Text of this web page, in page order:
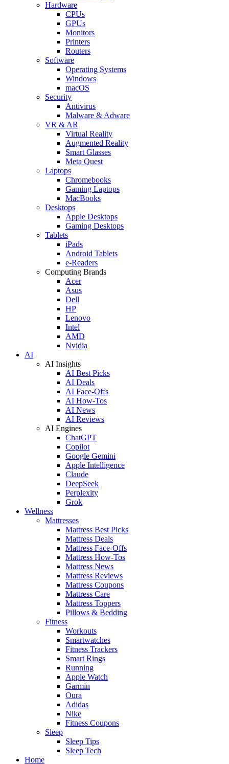
Hardware
CPUs
GPUs
Monitors
Printers
Routers
Software
Operating Systems
Windows
macOS
Security
Antivirus
Malware & Adware
VR & AR
Virtual Reality
Augmented Reality
Smart Glasses
Meta Quest
Laptops
Chromebooks
Gaming Laptops
MacBooks
Desktops
Apple Desktops
Gaming Desktops
Tablets
iPads
Android Tablets
e-Readers
Computing Brands
Acer
Asus
Dell
HP
Lenovo
Intel
AMD
Nvidia
AI
AI Insights
AI Best Picks
AI Deals
AI Face-Offs
AI How-Tos
AI News
AI Reviews
AI Engines
ChatGPT
Copilot
Google Gemini
Apple Intelligence
Claude
DeepSeek
Perplexity
Grok
Wellness
Mattresses
Mattress Best Picks
Mattress Deals
Mattress Face-Offs
Mattress How-Tos
Mattress News
Mattress Reviews
Mattress Coupons
Mattress Care
Mattress Toppers
Pillows & Bedding
Fitness
Workouts
Smartwatches
Fitness Trackers
Smart Rings
Running
Apple Watch
Garmin
Oura
Adidas
Nike
Fitness Coupons
Sleep
Sleep Tips
Sleep Tech
Home